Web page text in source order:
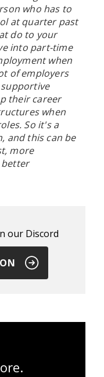
who has to
at quarter past
do to your
into part-time
when
of employers
their career
when
So it's a
and this can be
more
our Discord